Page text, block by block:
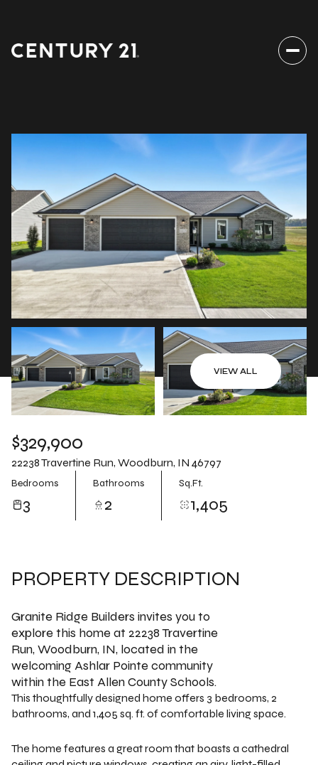
VIEW ALL
$329,900
22238 Travertine Run, Woodburn, IN 46797
Bedrooms
3
Bathrooms
2
Sq.Ft.
1,405
PROPERTY DESCRIPTION
Granite Ridge Builders invites you to
explore this home at 22238 Travertine
Run, Woodburn, IN, located in the
welcoming Ashlar Pointe community
within the East Allen County Schools.
This thoughtfully designed home offers 3 bedrooms, 2
bathrooms, and 1,405 sq. ft. of comfortable living space.
The home features a great room that boasts a cathedral
Friday
07
Aug
Saturday
08
Aug